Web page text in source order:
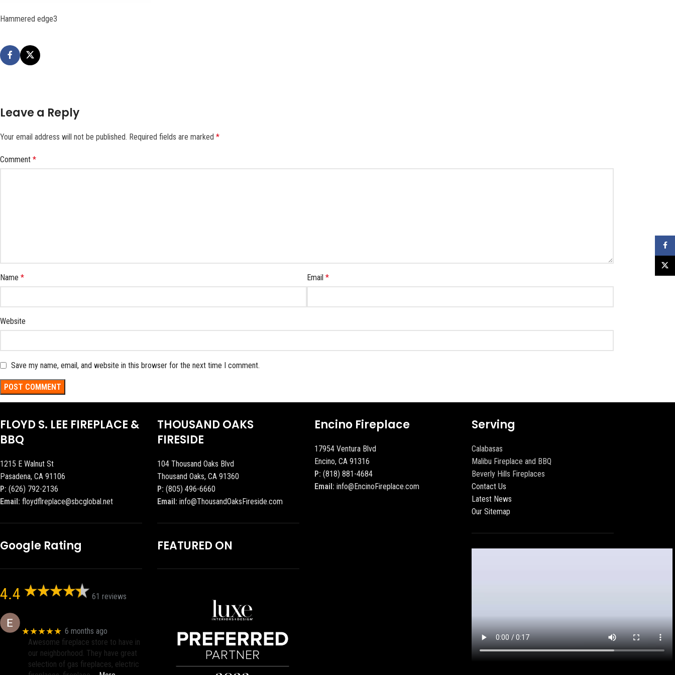
Hammered edge3
Leave a Reply
Your email address will not be published. Required fields are marked *
Comment *
Name * Email *
Website
Save my name, email, and website in this browser for the next time I comment.
FLOYD S. LEE FIREPLACE &
BBQ
1215 E Walnut St
Pasadena, CA 91106
P: (626) 792-2136
Email: floydflreplace@sbcglobal.net
Google Rating
4.4 61 reviews
★★★★★ 6 months ago
Awesome fireplace store to have in
our neighborhood. They have great
selection of gas fireplaces, electric
THOUSAND OAKS
FIRESIDE
104 Thousand Oaks Blvd
Thousand Oaks, CA 91360
P: (805) 496-6660
Email: info@ThousandOaksFireside.com
FEATURED ON
Encino Fireplace
17954 Ventura Blvd
Encino, CA 91316
P: (818) 881-4684
Email: info@EncinoFireplace.com
Serving
Calabasas
Malibu Fireplace and BBQ
Beverly Hills Fireplaces
Contact Us
Latest News
Our Sitemap